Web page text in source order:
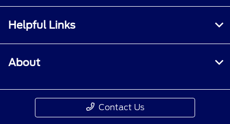
Helpful Links
About
Contact Us